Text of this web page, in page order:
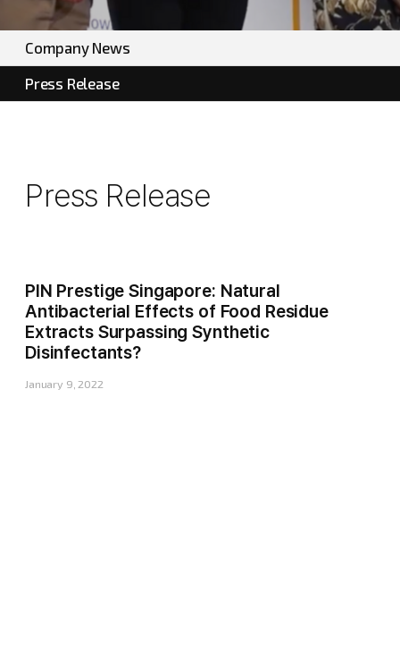
Company News
Press Release
Press Release
PIN Prestige Singapore: Natural
Antibacterial Effects of Food Residue
Extracts Surpassing Synthetic
Disinfectants?
January 9, 2022